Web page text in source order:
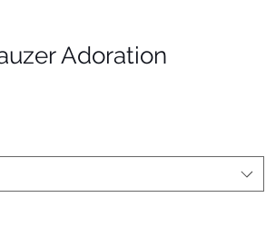
Adoration